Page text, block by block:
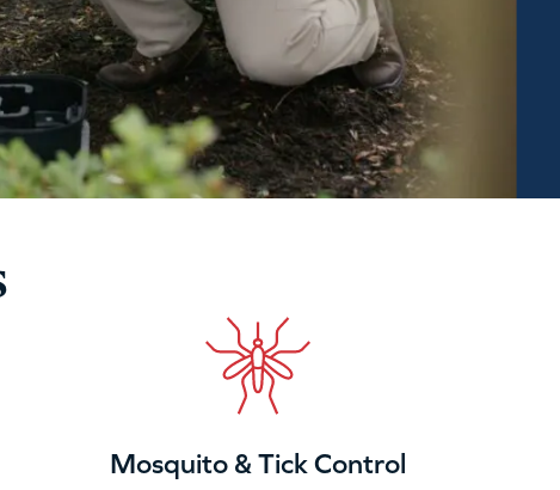
Mosquito & Tick Control